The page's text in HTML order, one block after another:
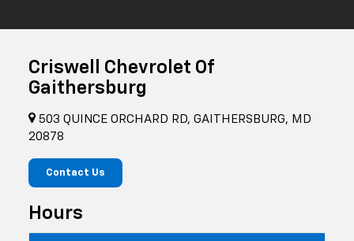
Criswell Chevrolet Of
Gaithersburg
503 QUINCE ORCHARD RD, GAITHERSBURG, MD
20878
Contact Us
Hours